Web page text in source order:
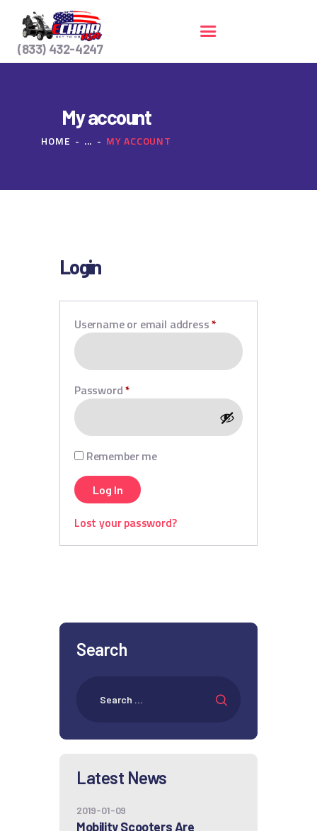
(833) 432-4247
My account
HOME ... MY ACCOUNT
SERVICES
CONTACT US
Login
Username or email address*
Password*
Remember me
Log In
Lost your password?
Search
Latest News
2019-01-09
Mobility Scooters Are